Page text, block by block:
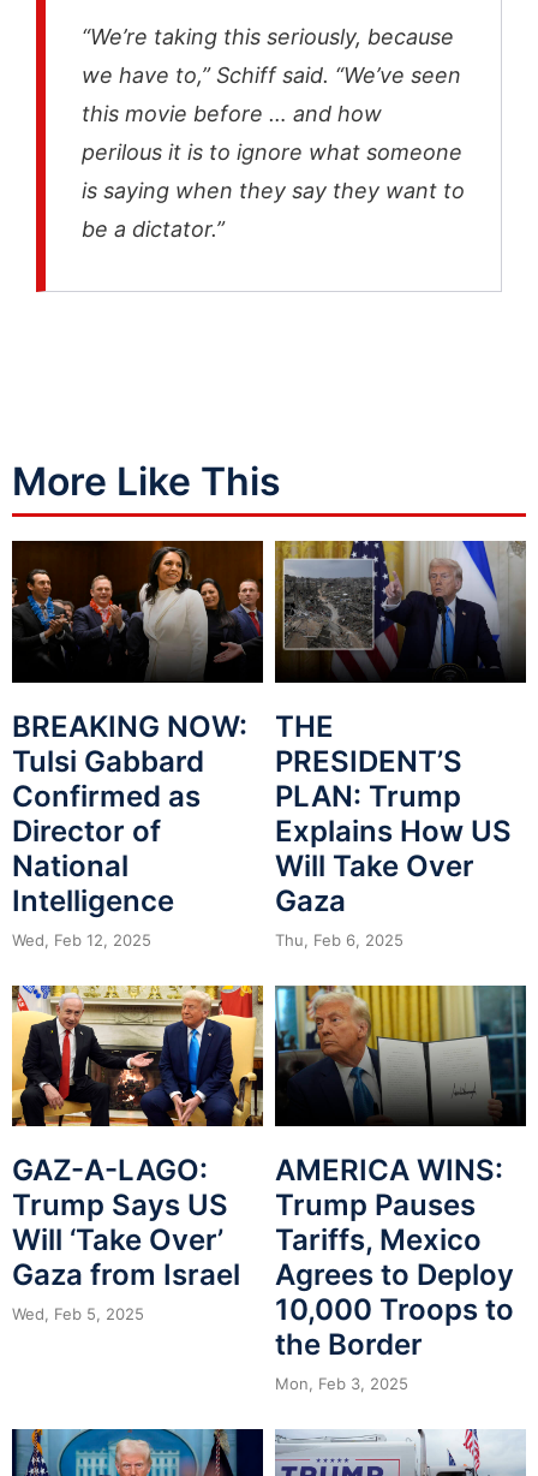
“We’re taking this seriously, because
we have to,” Schiff said. “We’ve seen
this movie before … and how
perilous it is to ignore what someone
is saying when they say they want to
be a dictator.”
More Like This
BREAKING NOW:
Tulsi Gabbard
Confirmed as
Director of
National
Intelligence
Wed, Feb 12, 2025
THE
PRESIDENT’S
PLAN: Trump
Explains How US
Will Take Over
Gaza
Thu, Feb 6, 2025
GAZ-A-LAGO:
Trump Says US
Will ‘Take Over’
Gaza from Israel
Wed, Feb 5, 2025
AMERICA WINS:
Trump Pauses
Tariffs, Mexico
Agrees to Deploy
10,000 Troops to
the Border
Mon, Feb 3, 2025